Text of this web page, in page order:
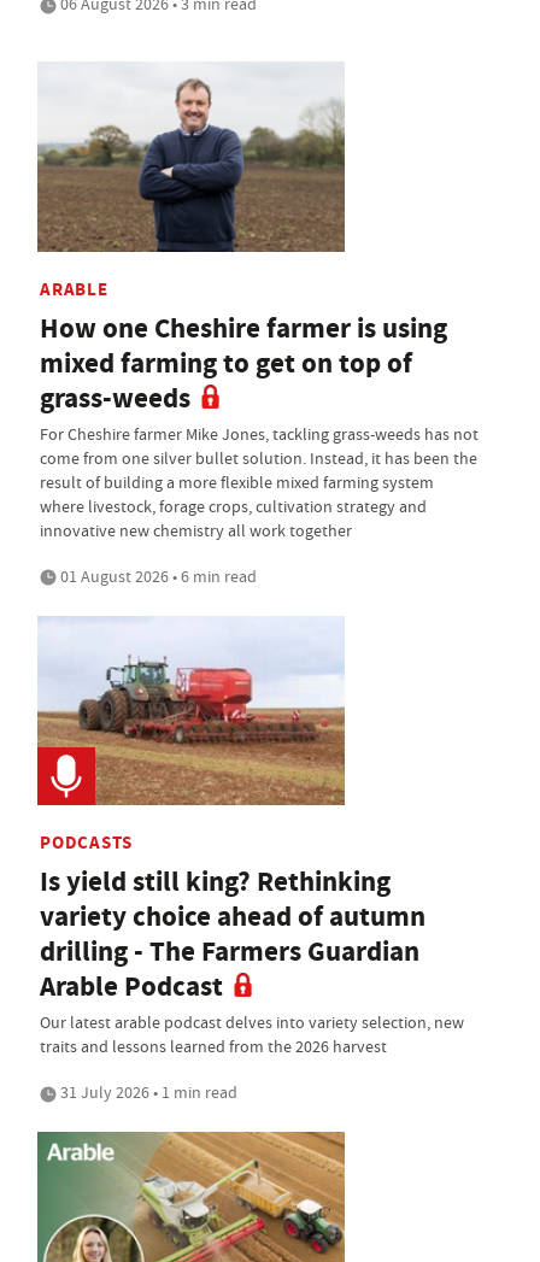
ARABLE
How one Cheshire farmer is using
mixed farming to get on top of
grass-weeds
For Cheshire farmer Mike Jones, tackling grass-weeds has not
come from one silver bullet solution. Instead, it has been the
result of building a more flexible mixed farming system
where livestock, forage crops, cultivation strategy and
innovative new chemistry all work together
01 August 2026 • 6 min read
PODCASTS
Is yield still king? Rethinking
variety choice ahead of autumn
drilling - The Farmers Guardian
Arable Podcast
Our latest arable podcast delves into variety selection, new
traits and lessons learned from the 2026 harvest
31 July 2026 • 1 min read